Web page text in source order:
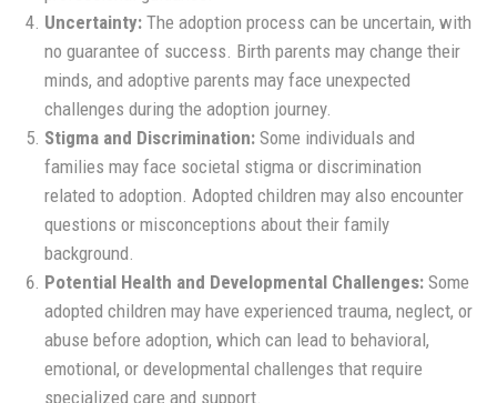
Uncertainty: The adoption process can be uncertain, with
no guarantee of success. Birth parents may change their
minds, and adoptive parents may face unexpected
challenges during the adoption journey.
Stigma and Discrimination: Some individuals and
families may face societal stigma or discrimination
related to adoption. Adopted children may also encounter
questions or misconceptions about their family
background.
Potential Health and Developmental Challenges: Some
adopted children may have experienced trauma, neglect, or
abuse before adoption, which can lead to behavioral,
emotional, or developmental challenges that require
specialized care and support.